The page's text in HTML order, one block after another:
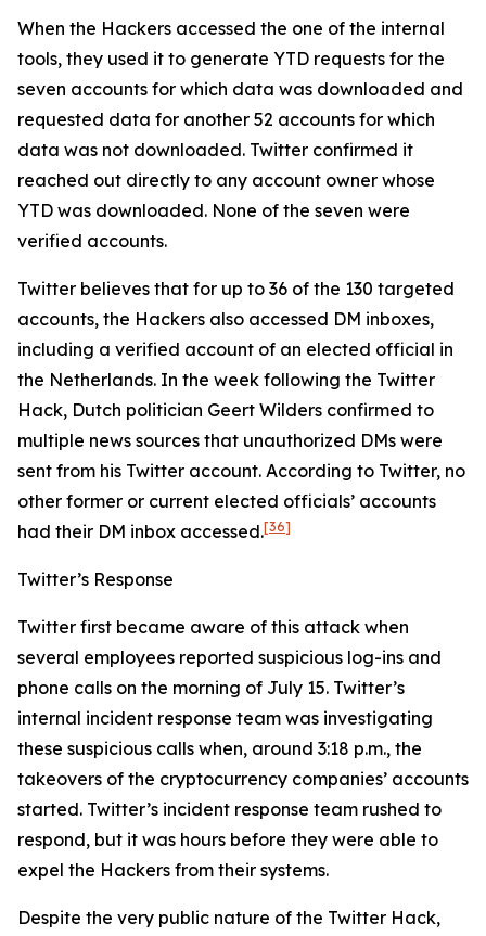
When the Hackers accessed the one of the internal
tools, they used it to generate YTD requests for the
seven accounts for which data was downloaded and
requested data for another 52 accounts for which
data was not downloaded. Twitter confirmed it
reached out directly to any account owner whose
YTD was downloaded. None of the seven were
verified accounts.
Twitter believes that for up to 36 of the 130 targeted
accounts, the Hackers also accessed DM inboxes,
including a verified account of an elected official in
the Netherlands. In the week following the Twitter
Hack, Dutch politician Geert Wilders confirmed to
multiple news sources that unauthorized DMs were
sent from his Twitter account. According to Twitter, no
other former or current elected officials’ accounts
had their DM inbox accessed.[36]
Twitter’s Response
Twitter first became aware of this attack when
several employees reported suspicious log-ins and
phone calls on the morning of July 15. Twitter’s
internal incident response team was investigating
these suspicious calls when, around 3:18 p.m., the
takeovers of the cryptocurrency companies’ accounts
started. Twitter’s incident response team rushed to
respond, but it was hours before they were able to
expel the Hackers from their systems.
Despite the very public nature of the Twitter Hack,